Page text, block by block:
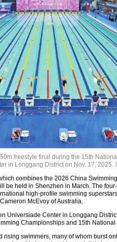
freestyle final during the 15th
in Longgang District on Nov. 17, 2025.
combines the 2026 China
be held in Shenzhen in March. The
high-profile swimming
McEvoy of Australia.
Universiade Center in Longgang
Championships and 15th National
rising swimmers, many of whom burst